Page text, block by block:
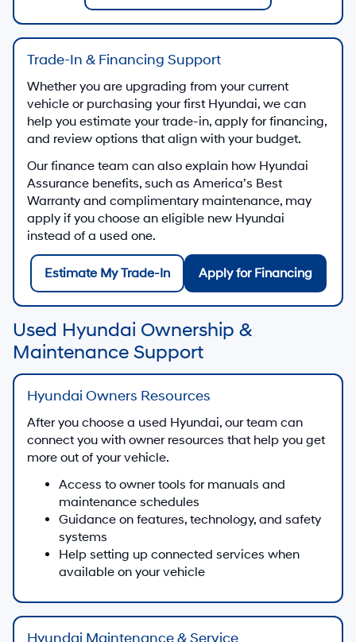
Trade-In & Financing Support
Whether you are upgrading from your current
vehicle or purchasing your first Hyundai, we can
help you estimate your trade-in, apply for financing,
and review options that align with your budget.
Our finance team can also explain how Hyundai
Assurance benefits, such as America’s Best
Warranty and complimentary maintenance, may
apply if you choose an eligible new Hyundai
instead of a used one.
Estimate My Trade-In Apply for Financing
Used Hyundai Ownership &
Maintenance Support
Hyundai Owners Resources
After you choose a used Hyundai, our team can
connect you with owner resources that help you get
more out of your vehicle.
Access to owner tools for manuals and
maintenance schedules
Guidance on features, technology, and safety
systems
Help setting up connected services when
available on your vehicle